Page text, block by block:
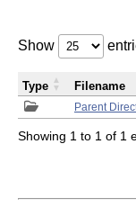
Show
Parent
Type Filename
Showing 1 to 1 of 1